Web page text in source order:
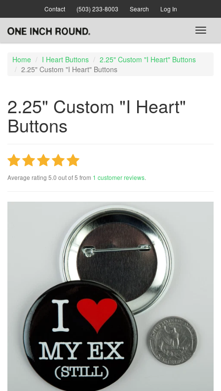
content
Contact (503) 233-8003 Search Log In
Toggle
Home
I Heart Buttons
2.25" Custom "I Heart" Buttons
2.25" Custom "I Heart" Buttons
2.25" Custom "I Heart"
Buttons
Average rating 5.0 out of5 from 1 customer reviews.